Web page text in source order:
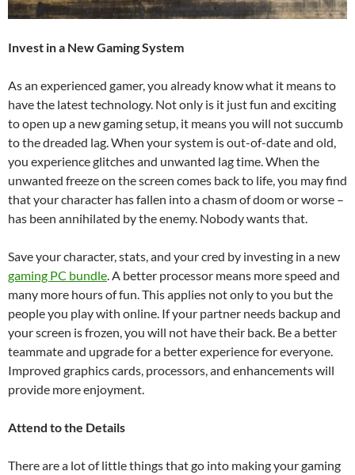
Invest in a New Gaming System
As an experienced gamer, you already know what it means to
have the latest technology. Not only is it just fun and exciting
to open up a new gaming setup, it means you will not succumb
to the dreaded lag. When your system is out-of-date and old,
you experience glitches and unwanted lag time. When the
unwanted freeze on the screen comes back to life, you may find
that your character has fallen into a chasm of doom or worse –
has been annihilated by the enemy. Nobody wants that.
Save your character, stats, and your cred by investing in a new
gaming PC bundle. A better processor means more speed and
many more hours of fun. This applies not only to you but the
people you play with online. If your partner needs backup and
your screen is frozen, you will not have their back. Be a better
teammate and upgrade for a better experience for everyone.
Improved graphics cards, processors, and enhancements will
provide more enjoyment.
Attend to the Details
There are a lot of little things that go into making your gaming